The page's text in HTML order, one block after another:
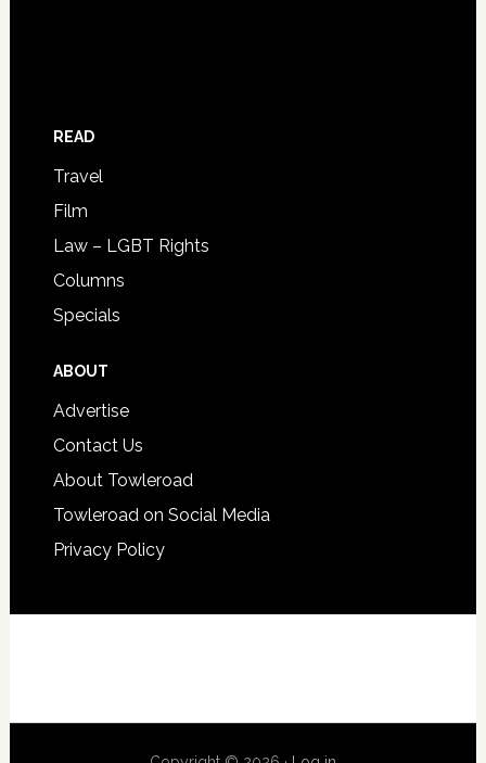
READ
Travel
Film
Law – LGBT Rights
Columns
Specials
ABOUT
Advertise
Contact Us
About Towleroad
Towleroad on Social Media
Privacy Policy